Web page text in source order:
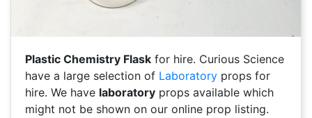
Plastic Chemistry Flask for hire. Curious Science
have a large selection of Laboratory props for
hire. We have laboratory props available which
might not be shown on our online prop listing.